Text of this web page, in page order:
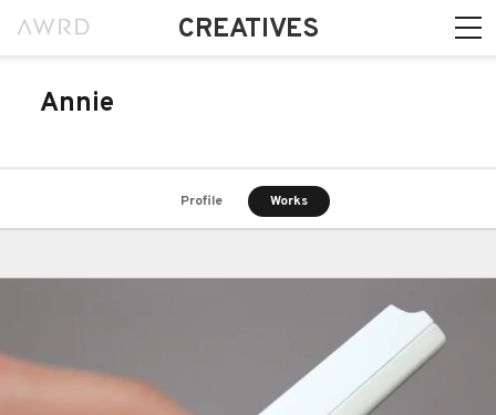
CREATIVES
Annie
Profile Works